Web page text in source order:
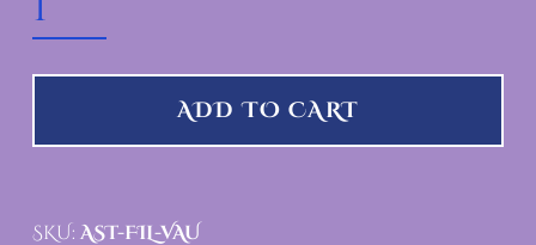
ADD TO CART
SKU: AST-FIL-VAU